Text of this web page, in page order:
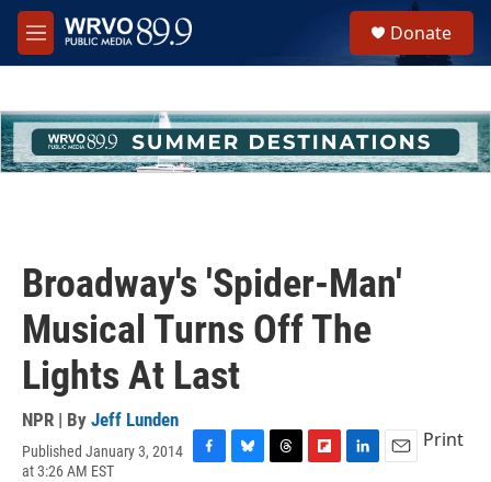
Skip to main content
M
e
h
u
e
Donate
Broadway's 'Spider-Man'
Musical Turns Off The
Lights At Last
NPR | By Jeff Lunden
Published January 3, 2014
at 3:26 AM EST
Print